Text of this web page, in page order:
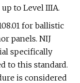
to Level IIIA.
for ballistic
panels. NIJ
specifically
to this standard.
is considered